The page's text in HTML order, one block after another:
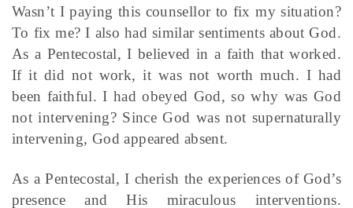
Wasn’t I paying this counsellor to fix my situation?
To fix me? I also had similar sentiments about God.
As a Pentecostal, I believed in a faith that worked.
If it did not work, it was not worth much. I had
been faithful. I had obeyed God, so why was God
not intervening? Since God was not supernaturally
intervening, God appeared absent.
As a Pentecostal, I cherish the experiences of God’s
presence and His miraculous interventions.